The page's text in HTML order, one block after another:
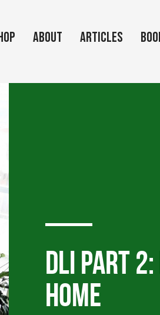
About Articles
DLI Part
Home